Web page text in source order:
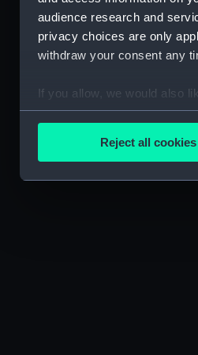
audience research and
privacy choices are only
withdraw your consent any
If you allow, we would also
Collect information
Find out more about how
We’d like to use additional
improve it. We may also
party sources. You can
Reject all cookies